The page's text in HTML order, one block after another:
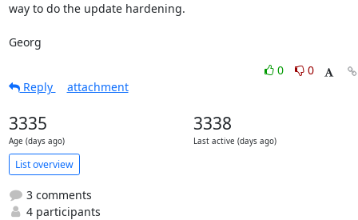
way to do the update hardening.
Georg
0
0
Reply
attachment
3335
Age (days ago)
3338
Last active (days ago)
List overview
3 comments
4 participants